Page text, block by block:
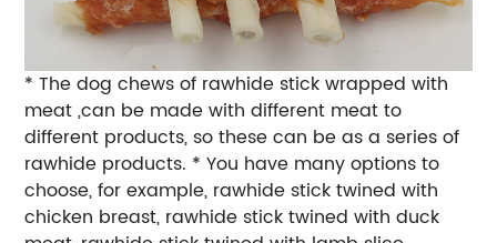
* The dog chews of rawhide stick wrapped with
meat ,can be made with different meat to
different products, so these can be as a series of
rawhide products. * You have many options to
choose, for example, rawhide stick twined with
chicken breast, rawhide stick twined with duck